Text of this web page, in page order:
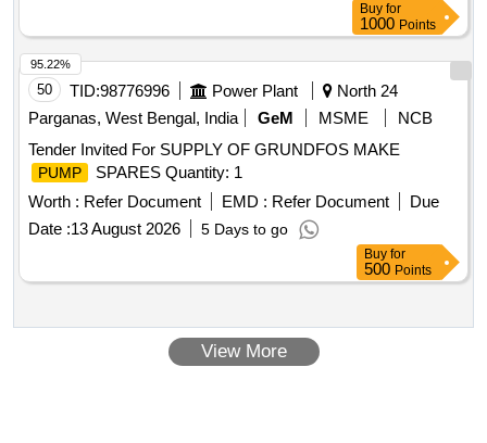
Buy for
1000 Points
50 TID:98776996 Power Plant
North 24
Parganas, West Bengal, India
GeM MSME
NCB
Tender Invited For SUPPLY OF GRUNDFOS MAKE
PUMP
SPARES Quantity: 1
Worth : Refer Document EMD : Refer Document
Due
Date :13 August 2026 5 Days to go
95.22%
Buy for
500 Points
View More